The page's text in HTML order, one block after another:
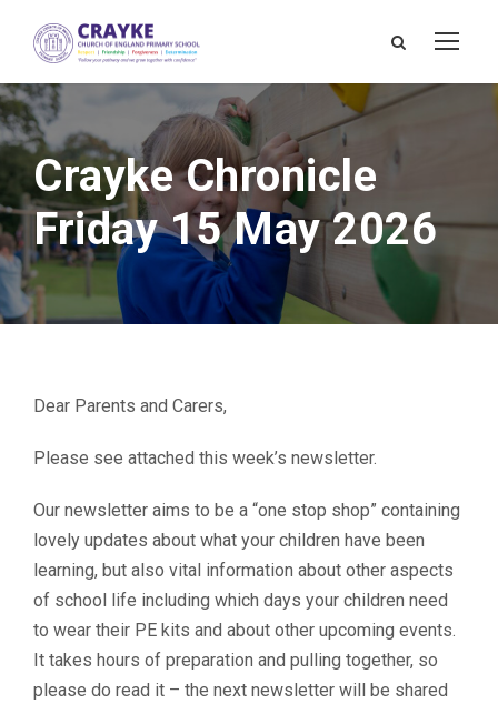
Crayke Chronicle
Friday 15 May 2026
Dear Parents and Carers,
Please see attached this week’s newsletter.
Our newsletter aims to be a “one stop shop” containing
lovely updates about what your children have been
learning, but also vital information about other aspects
of school life including which days your children need
to wear their PE kits and about other upcoming events.
It takes hours of preparation and pulling together, so
please do read it – the next newsletter will be shared